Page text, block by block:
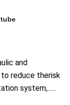
and
reduce therisk
system,......